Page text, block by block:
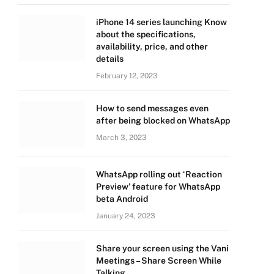
iPhone 14 series launching Know
about the specifications,
availability, price, and other
details
February 12, 2023
How to send messages even
after being blocked on WhatsApp
March 3, 2023
WhatsApp rolling out ‘Reaction
Preview’ feature for WhatsApp
beta Android
January 24, 2023
Share your screen using the Vani
Meetings – Share Screen While